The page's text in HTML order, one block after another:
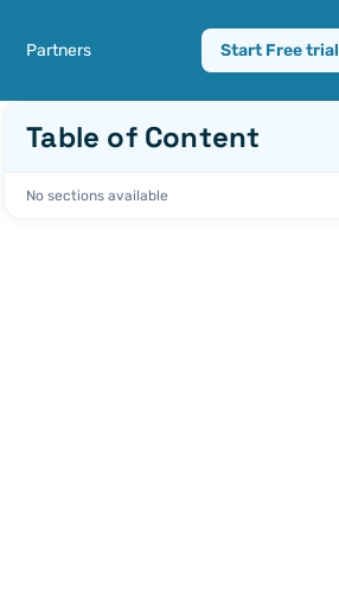
Partners Start Free trial
Table of Content
No sections available